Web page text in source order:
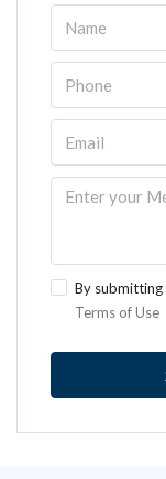
By
Terms of Use